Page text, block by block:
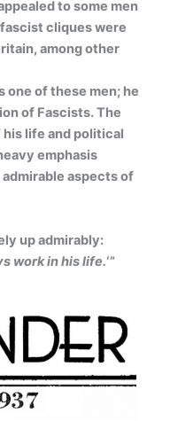
to some men
cliques were
among other
one of these men; he
of Fascists. The
life and political
emphasis
aspects of
up admirably:
work in his life.‘”